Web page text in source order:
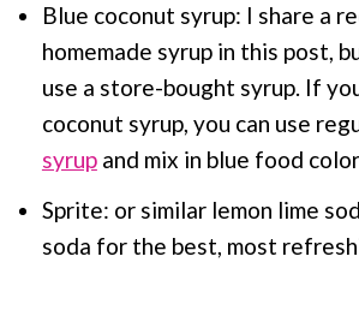
Blue coconut syrup: I share a
homemade syrup in this post,
use a store-bought syrup. If
coconut syrup, you can use
syrupand mix in blue food
Sprite: or similar lemon lime
soda for the best, most